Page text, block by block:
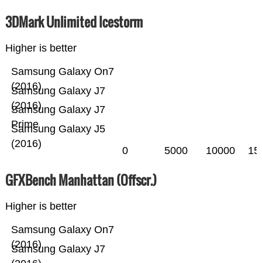
3DMark Unlimited Icestorm
Higher is better
Samsung Galaxy J5
(2016)
Samsung Galaxy J7
Prime
Samsung Galaxy J7
(2016)
Samsung Galaxy On7
(2016)
0 5000 10000
GFXBench Manhattan (Offscr.)
Higher is better
Samsung Galaxy J7
Samsung Galaxy On7
(2016)